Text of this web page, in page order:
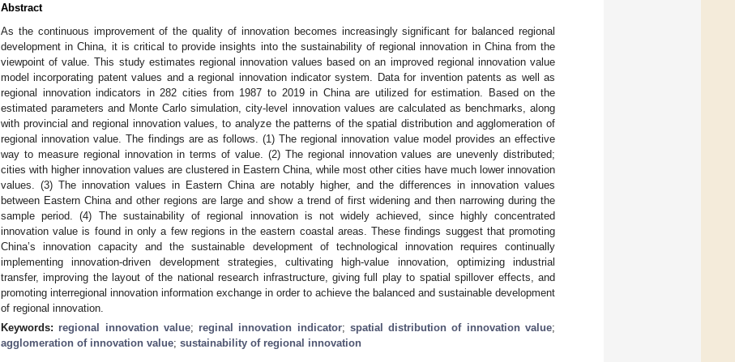
Abstract
As the continuous improvement of the quality of innovation becomes increasingly significant for balanced regional
development in China, it is critical to provide insights into the sustainability of regional innovation in China from the
viewpoint of value. This study estimates regional innovation values based on an improved regional innovation value
model incorporating patent values and a regional innovation indicator system. Data for invention patents as well as
regional innovation indicators in 282 cities from 1987 to 2019 in China are utilized for estimation. Based on the
estimated parameters and Monte Carlo simulation, city-level innovation values are calculated as benchmarks, along
with provincial and regional innovation values, to analyze the patterns of the spatial distribution and agglomeration of
regional innovation value. The findings are as follows. (1) The regional innovation value model provides an effective
way to measure regional innovation in terms of value. (2) The regional innovation values are unevenly distributed;
cities with higher innovation values are clustered in Eastern China, while most other cities have much lower innovation
values. (3) The innovation values in Eastern China are notably higher, and the differences in innovation values
between Eastern China and other regions are large and show a trend of first widening and then narrowing during the
sample period. (4) The sustainability of regional innovation is not widely achieved, since highly concentrated
innovation value is found in only a few regions in the eastern coastal areas. These findings suggest that promoting
China’s innovation capacity and the sustainable development of technological innovation requires continually
implementing innovation-driven development strategies, cultivating high-value innovation, optimizing industrial
transfer, improving the layout of the national research infrastructure, giving full play to spatial spillover effects, and
promoting interregional innovation information exchange in order to achieve the balanced and sustainable development
of regional innovation.
Keywords: regional innovation value; reginal innovation indicator; spatial distribution of innovation value;
agglomeration of innovation value; sustainability of regional innovation